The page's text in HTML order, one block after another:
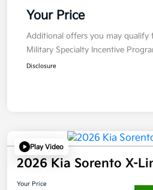
Your Price
Additional offers you may qualify
Military Specialty Incentive
Disclosure
Play Video
2026 Kia Sorento X-
Your Price